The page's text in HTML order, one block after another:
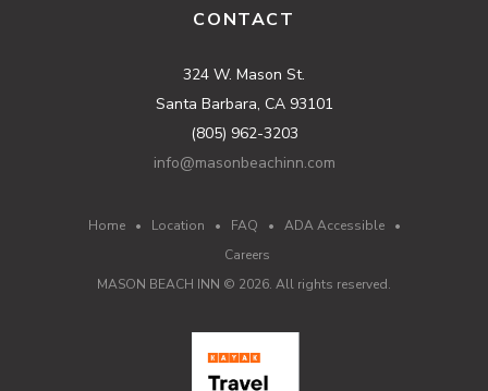
CONTACT
324 W. Mason St.
Santa Barbara, CA 93101
(805) 962-3203
info@masonbeachinn.com
Home• Location • FAQ • ADA Accessible•
Careers
MASON BEACH INN © 2026. All rights reserved.